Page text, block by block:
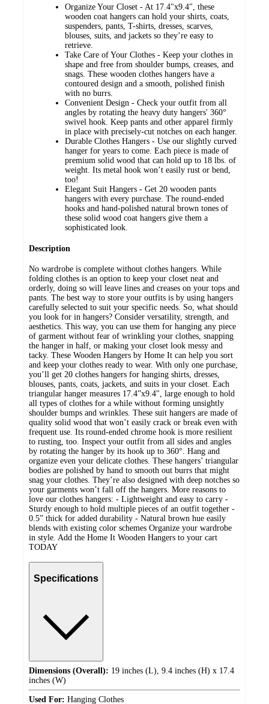
Organize Your Closet - At 17.4"x9.4", these
wooden coat hangers can hold your shirts, coats,
suspenders, pants, T-shirts, dresses, scarves,
blouses, suits, and jackets so they’re easy to
retrieve.
Take Care of Your Clothes - Keep your clothes in
shape and free from shoulder bumps, creases, and
snags. These wooden clothes hangers have a
contoured design and a smooth, polished finish
with no burrs.
Convenient Design - Check your outfit from all
angles by rotating the heavy duty hangers' 360°
swivel hook. Keep pants and other apparel firmly
in place with precisely-cut notches on each hanger.
Durable Clothes Hangers - Use our slightly curved
hanger for years to come. Each piece is made of
premium solid wood that can hold up to 18 lbs. of
weight. Its metal hook won’t easily rust or bend,
too!
Elegant Suit Hangers - Get 20 wooden pants
hangers with every purchase. The round-ended
hooks and hand-polished natural brown tones of
these solid wood coat hangers give them a
sophisticated look.
Description
No wardrobe is complete without clothes hangers. While
folding clothes is an option to keep your closet neat and
orderly, doing so will leave lines and creases on your tops and
pants. The best way to store your outfits is by using hangers
carefully selected to suit your specific needs. So, what should
you look for in hangers? Consider versatility, strength, and
aesthetics. This way, you can use them for hanging any piece
of garment without fear of wrinkling your clothes, snapping
the hanger in half, or making your closet look messy and
tacky. These Wooden Hangers by Home It can help you sort
and keep your clothes ready to wear. With only one purchase,
you’ll get 20 clothes hangers for hanging shirts, dresses,
blouses, pants, coats, jackets, and suits in your closet. Each
triangular hanger measures 17.4”x9.4", large enough to hold
all types of clothes for a while without forming unsightly
shoulder bumps and wrinkles. These suit hangers are made of
quality solid wood that won’t easily crack or break even with
frequent use. Its round-ended chrome hook is more resilient
to rusting, too. Inspect your outfit from all sides and angles
by rotating the hanger by its hook up to 360°. Hang and
organize even your delicate clothes. These hangers’ triangular
bodies are polished by hand to smooth out burrs that might
snag your clothes. They’re also designed with deep notches so
your garments won’t fall off the hangers. More reasons to
love our clothes hangers: - Lightweight and easy to carry -
Sturdy enough to hold multiple pieces of an outfit together -
0.5” thick for added durability - Natural brown hue easily
blends with existing color schemes Organize your wardrobe
in style. Add the Home It Wooden Hangers to your cart
TODAY
Specifications
Dimensions (Overall): 19 inches (L), 9.4 inches (H) x 17.4
inches (W)
Used For: Hanging Clothes